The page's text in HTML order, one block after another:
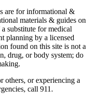
are for informational &
materials & guides on
substitute for medical
planning by a licensed
found on this site is not a
drug, or body system; do
others, or experiencing a
call 911.